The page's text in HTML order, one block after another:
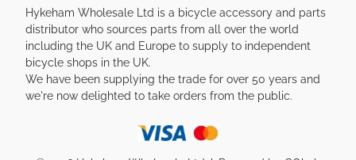
Hykeham Wholesale Ltd is a bicycle accessory and parts
distributor who sources parts from all over the world
including the UK and Europe to supply to independent
bicycle shops in the UK.
We have been supplying the trade for over 50 years and
we're now delighted to take orders from the public.